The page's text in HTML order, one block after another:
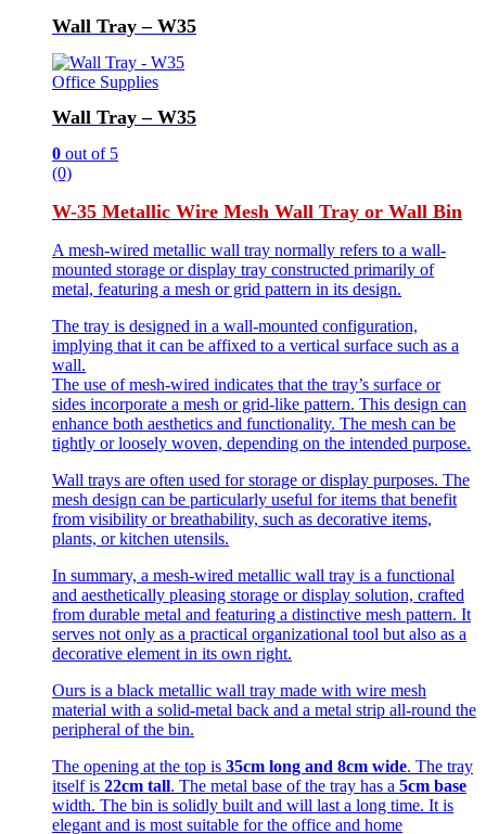
Wall Tray – W35
Office Supplies
Wall Tray – W35
0 out of 5
(0)
W-35 Metallic Wire Mesh Wall Tray or Wall Bin
A mesh-wired metallic wall tray normally refers to a wall-
mounted storage or display tray constructed primarily of
metal, featuring a mesh or grid pattern in its design.
The tray is designed in a wall-mounted configuration,
implying that it can be affixed to a vertical surface such as a
wall.
The use of mesh-wired indicates that the tray’s surface or
sides incorporate a mesh or grid-like pattern. This design can
enhance both aesthetics and functionality. The mesh can be
tightly or loosely woven, depending on the intended purpose.
Wall trays are often used for storage or display purposes. The
mesh design can be particularly useful for items that benefit
from visibility or breathability, such as decorative items,
plants, or kitchen utensils.
In summary, a mesh-wired metallic wall tray is a functional
and aesthetically pleasing storage or display solution, crafted
from durable metal and featuring a distinctive mesh pattern. It
serves not only as a practical organizational tool but also as a
decorative element in its own right.
Ours is a black metallic wall tray made with wire mesh
material with a solid-metal back and a metal strip all-round the
peripheral of the bin.
The opening at the top is 35cm long and 8cm wide. The tray
itself is 22cm tall. The metal base of the tray has a 5cm base
width. The bin is solidly built and will last a long time. It is
elegant and is most suitable for the office and home